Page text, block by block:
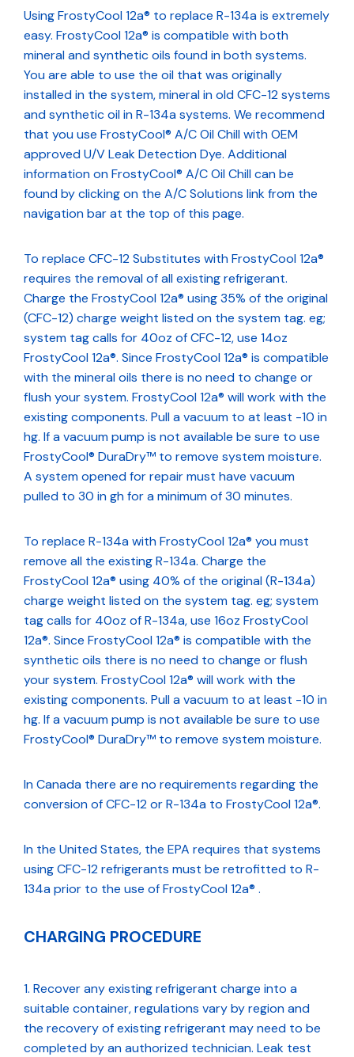
Using FrostyCool 12a® to replace R-134a is extremely
easy. FrostyCool 12a® is compatible with both
mineral and synthetic oils found in both systems.
You are able to use the oil that was originally
installed in the system, mineral in old CFC-12 systems
and synthetic oil in R-134a systems. We recommend
that you use FrostyCool® A/C Oil Chill with OEM
approved U/V Leak Detection Dye. Additional
information on FrostyCool® A/C Oil Chill can be
found by clicking on the A/C Solutions link from the
navigation bar at the top of this page.
To replace CFC-12 Substitutes with FrostyCool 12a®
requires the removal of all existing refrigerant.
Charge the FrostyCool 12a® using 35% of the original
(CFC-12) charge weight listed on the system tag. eg;
system tag calls for 40oz of CFC-12, use 14oz
FrostyCool 12a®. Since FrostyCool 12a® is compatible
with the mineral oils there is no need to change or
flush your system. FrostyCool 12a® will work with the
existing components. Pull a vacuum to at least -10 in
hg. If a vacuum pump is not available be sure to use
FrostyCool® DuraDry™ to remove system moisture.
A system opened for repair must have vacuum
pulled to 30 in gh for a minimum of 30 minutes.
To replace R-134a with FrostyCool 12a® you must
remove all the existing R-134a. Charge the
FrostyCool 12a® using 40% of the original (R-134a)
charge weight listed on the system tag. eg; system
tag calls for 40oz of R-134a, use 16oz FrostyCool
12a®. Since FrostyCool 12a® is compatible with the
synthetic oils there is no need to change or flush
your system. FrostyCool 12a® will work with the
existing components. Pull a vacuum to at least -10 in
hg. If a vacuum pump is not available be sure to use
FrostyCool® DuraDry™ to remove system moisture.
In Canada there are no requirements regarding the
conversion of CFC-12 or R-134a to FrostyCool 12a®.
In the United States, the EPA requires that systems
using CFC-12 refrigerants must be retrofitted to R-
134a prior to the use of FrostyCool 12a® .
CHARGING PROCEDURE
Recover any existing refrigerant charge into a
suitable container, regulations vary by region and
the recovery of existing refrigerant may need to be
completed by an authorized technician. Leak test